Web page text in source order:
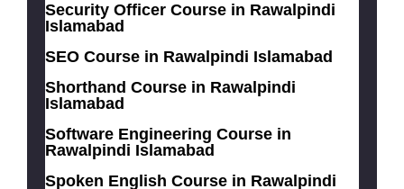
Security Officer Course in Rawalpindi
Islamabad
SEO Course in Rawalpindi Islamabad
Shorthand Course in Rawalpindi
Islamabad
Software Engineering Course in
Rawalpindi Islamabad
Spoken English Course in Rawalpindi